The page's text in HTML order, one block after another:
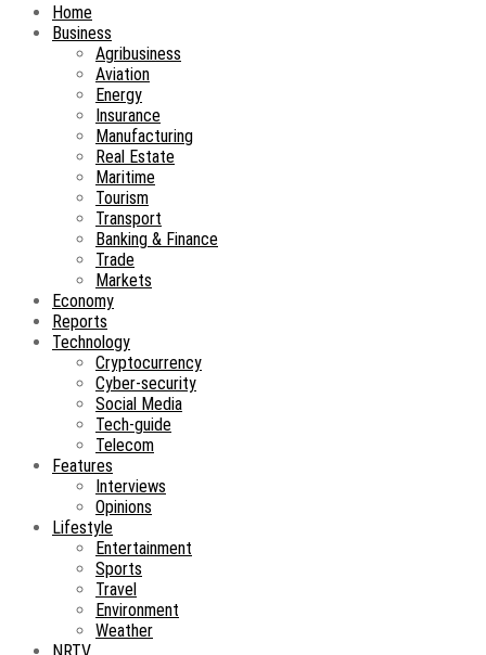
Home
Business
Agribusiness
Aviation
Energy
Insurance
Manufacturing
Real Estate
Maritime
Tourism
Transport
Banking & Finance
Trade
Markets
Economy
Reports
Technology
Cryptocurrency
Cyber-security
Social Media
Tech-guide
Telecom
Features
Interviews
Opinions
Lifestyle
Entertainment
Sports
Travel
Environment
Weather